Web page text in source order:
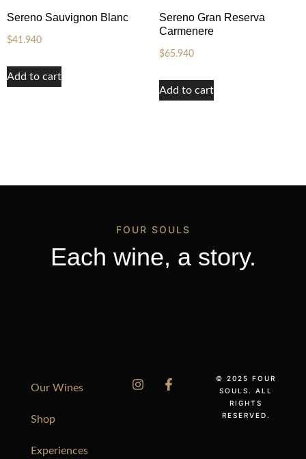
Sereno Sauvignon Blanc
$41.940
Add to cart
Sereno Gran Reserva
Carmenere
$65.940
Add to cart
FOUR SOULS
Each wine, a story.
Our Wines
Shop
Experiences
© 2025 FOUR
SOULS. ALL
RIGHTS
RESERVED.